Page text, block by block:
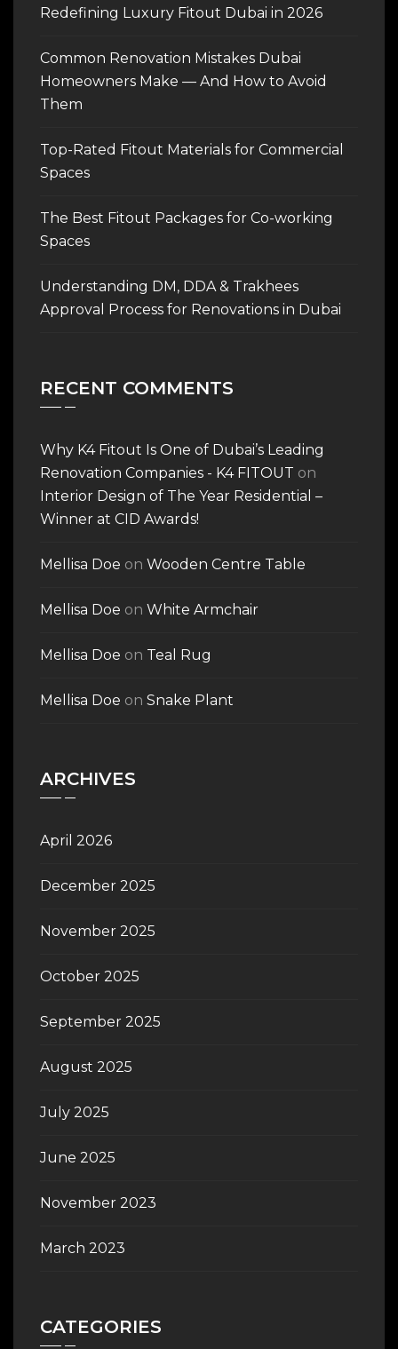
Redefining Luxury Fitout Dubai in 2026
Common Renovation Mistakes Dubai
Homeowners Make — And How to Avoid
Them
Top-Rated Fitout Materials for Commercial
Spaces
The Best Fitout Packages for Co-working
Spaces
Understanding DM, DDA & Trakhees
Approval Process for Renovations in Dubai
RECENT COMMENTS
Why K4 Fitout Is One of Dubai’s Leading
Renovation Companies - K4 FITOUT on
Interior Design of The Year Residential –
Winner at CID Awards!
Mellisa Doe on Wooden Centre Table
Mellisa Doe on White Armchair
Mellisa Doe on Teal Rug
Mellisa Doe on Snake Plant
ARCHIVES
April 2026
December 2025
November 2025
October 2025
September 2025
August 2025
July 2025
June 2025
November 2023
March 2023
CATEGORIES